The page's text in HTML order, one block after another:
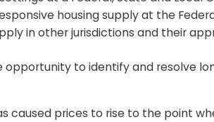
housing supply at the
in other jurisdictions and their
opportunity to identify and resolve
prices to rise to the point